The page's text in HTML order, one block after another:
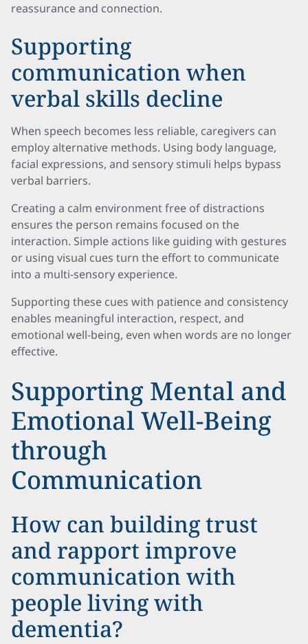
reassurance and connection.
Supporting
communication when
verbal skills decline
When speech becomes less reliable, caregivers can
employ alternative methods. Using body language,
facial expressions, and sensory stimuli helps bypass
verbal barriers.
Creating a calm environment free of distractions
ensures the person remains focused on the
interaction. Simple actions like guiding with gestures
or using visual cues turn the effort to communicate
into a multi-sensory experience.
Supporting these cues with patience and consistency
enables meaningful interaction, respect, and
emotional well-being, even when words are no longer
effective.
Supporting Mental and
Emotional Well-Being
through
Communication
How can building trust
and rapport improve
communication with
people living with
dementia?